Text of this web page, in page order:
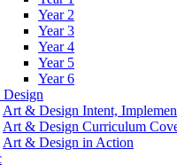
Year 2
Year 3
Year 4
Year 5
Year 6
Art & Design Intent,
Art & Design Curriculum
Art & Design in Action